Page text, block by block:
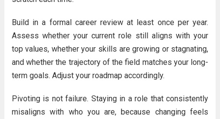
Build in a formal career review at least once per year.
Assess whether your current role still aligns with your
top values, whether your skills are growing or stagnating,
and whether the trajectory of the field matches your long-
term goals. Adjust your roadmap accordingly.
Pivoting is not failure. Staying in a role that consistently
misaligns with who you are, because changing feels